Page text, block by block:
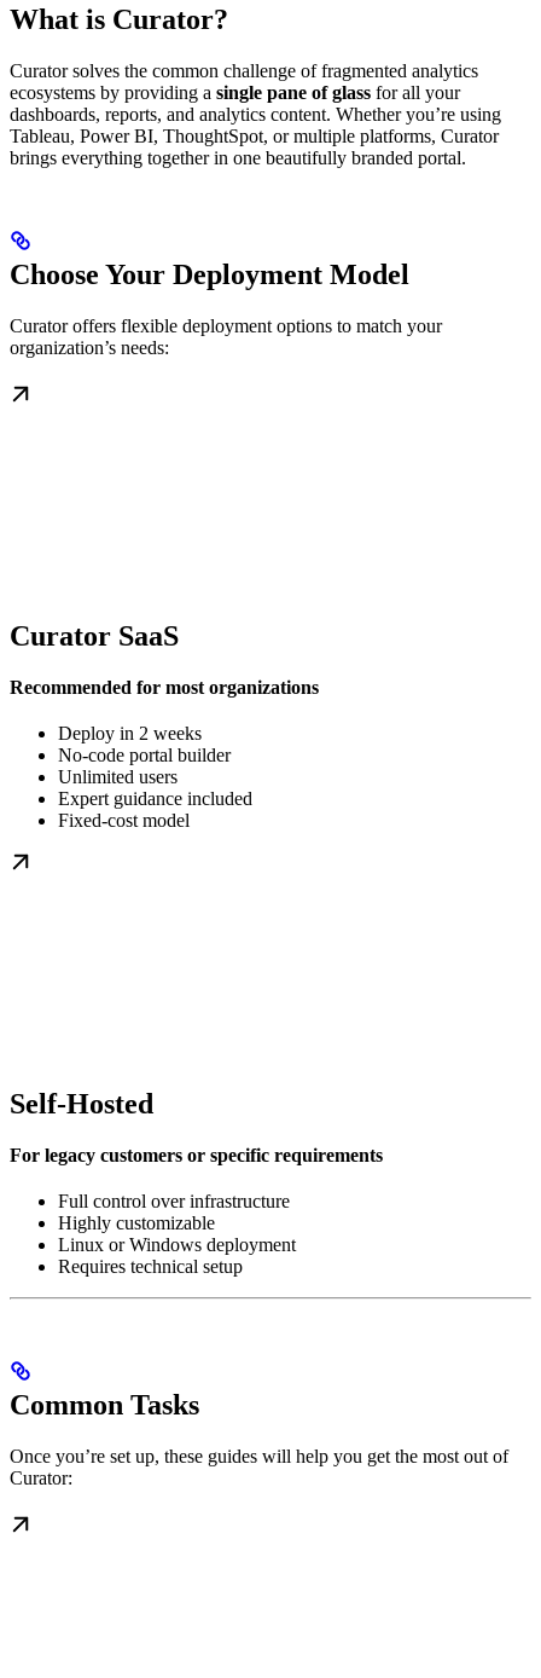
What is Curator?
Curator solves the common challenge of fragmented analytics
ecosystems by providing a single pane of glass for all your
dashboards, reports, and analytics content. Whether you’re using
Tableau, Power BI, ThoughtSpot, or multiple platforms, Curator
brings everything together in one beautifully branded portal.
Choose Your Deployment Model
Curator offers flexible deployment options to match your
organization’s needs:
Curator SaaS
Recommended for most organizations
Deploy in 2 weeks
No-code portal builder
Unlimited users
Expert guidance included
Fixed-cost model
Self-Hosted
For legacy customers or specific requirements
Full control over infrastructure
Highly customizable
Linux or Windows deployment
Requires technical setup
Common Tasks
Once you’re set up, these guides will help you get the most out of
Curator: